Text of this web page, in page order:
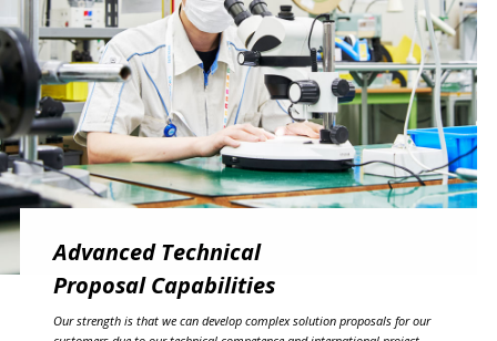
Advanced Technical
Proposal Capabilities
Our strength is that we can develop complex solution proposals for our